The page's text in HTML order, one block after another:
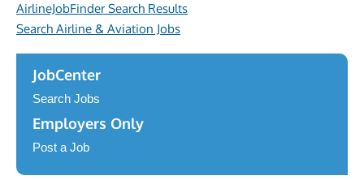
AirlineJobFinder Search Results
Search Airline & Aviation Jobs
JobCenter
Search Jobs
Employers Only
Post a Job